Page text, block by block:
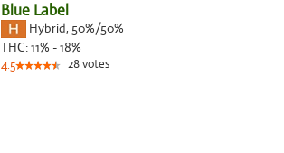
Blue Label
Hybrid, 50%/50%
THC:11% - 18%
4.5 28votes